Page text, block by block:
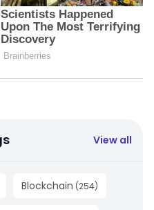
View all
Blockchain (254)